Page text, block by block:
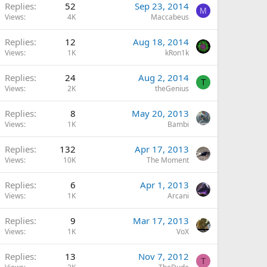
Replies 52
Views 4K
Sep 23, 2014
Maccabeus
M
Replies 12
Views 1K
Aug 18, 2014
kRon1k
Replies 24
Views 2K
Aug 2, 2014
theGenius
T
Replies 8
Views 1K
May 20, 2013
Bambi
Replies 132
Views 10K
Apr 17, 2013
The Moment
Replies 6
Views 1K
Apr 1, 2013
Arcani
Replies 9
Views 1K
Mar 17, 2013
VoX
Replies 13 Nov 7, 2012 T